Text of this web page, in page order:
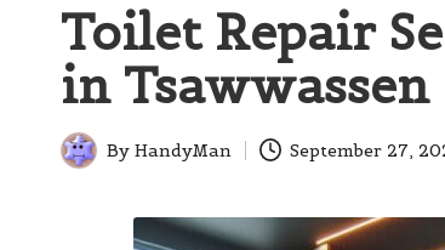
Toilet Repair
in
Posted
By HandyMan September 27,